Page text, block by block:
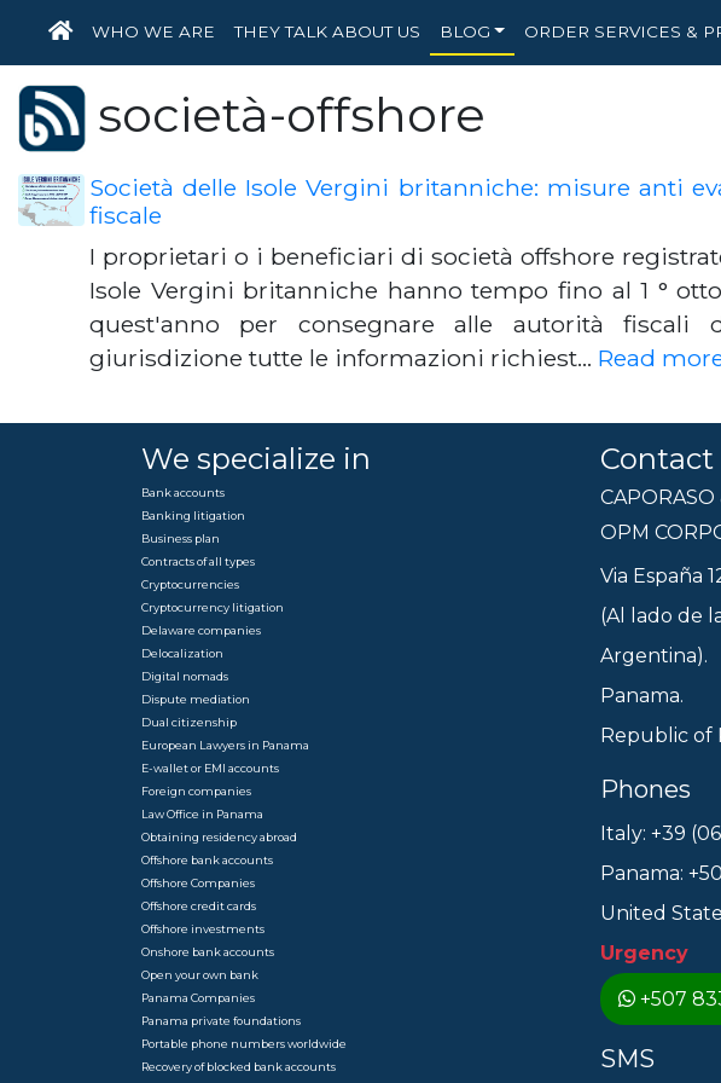
HOME
WHO WE ARE THEY TALK ABOUT US BLOG ORDER SERVICES &
società-offshore
Società delle Isole Vergini britanniche: misure anti
fiscale
I proprietari o i beneficiari di società offshore
Isole Vergini britanniche hanno tempo fino al 1 °
quest'anno per consegnare alle autorità fiscali
giurisdizione tutte le informazioni richiest… Read
We specialize in
Bank accounts
Banking litigation
Business plan
Contracts of all types
Cryptocurrencies
Cryptocurrency litigation
Delaware companies
Delocalization
Digital nomads
Dispute mediation
Dual citizenship
European Lawyers in Panama
E-wallet or EMI accounts
Foreign companies
Law Office in Panama
Obtaining residency abroad
Offshore bank accounts
Offshore Companies
Offshore credit cards
Offshore investments
Onshore bank accounts
Open your own bank
Panama Companies
Panama private foundations
Portable phone numbers worldwide
Recovery of blocked bank accounts
Contact
CAPORASO
OPM
Via España
(Al lado de
Argentina).
Panama.
Republic of
Phones
Italy: +39
Panama:
United
Urgency
+507
SMS